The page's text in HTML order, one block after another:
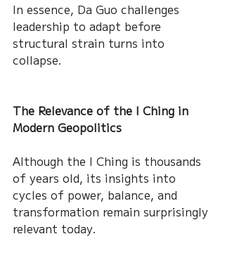
In essence, Da Guo challenges
leadership to adapt before
structural strain turns into
collapse.
The Relevance of the I Ching in
Modern Geopolitics
Although the I Ching is thousands
of years old, its insights into
cycles of power, balance, and
transformation remain surprisingly
relevant today.